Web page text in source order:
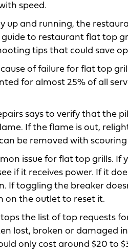
speed.
up and running, the
to restaurant flat top
tips that could save
cause of failure for flat top
for almost 25% of all
says to verify that
If the flame is out,
be removed with scouring
issue for flat top grills. If
if it receives power. If it
If toggling the breaker
on the outlet to reset it.
the list of top requests
lost, broken or damaged
only cost around $20 to